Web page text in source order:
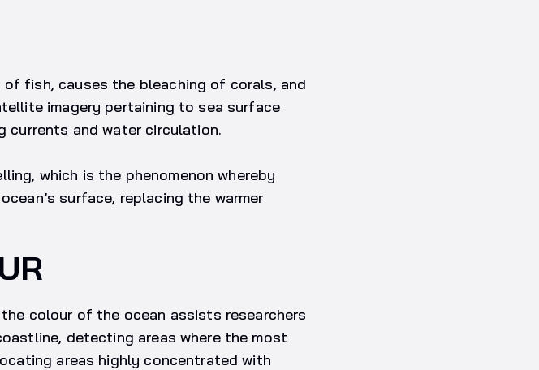
fish, causes the bleaching of corals, and
imagery pertaining to sea surface
currents and water circulation.
which is the phenomenon whereby
surface, replacing the warmer
colour of the ocean assists researchers
detecting areas where the most
areas highly concentrated with